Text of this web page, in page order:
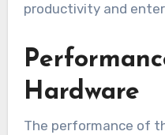
productivity and
Hardware
The performance of